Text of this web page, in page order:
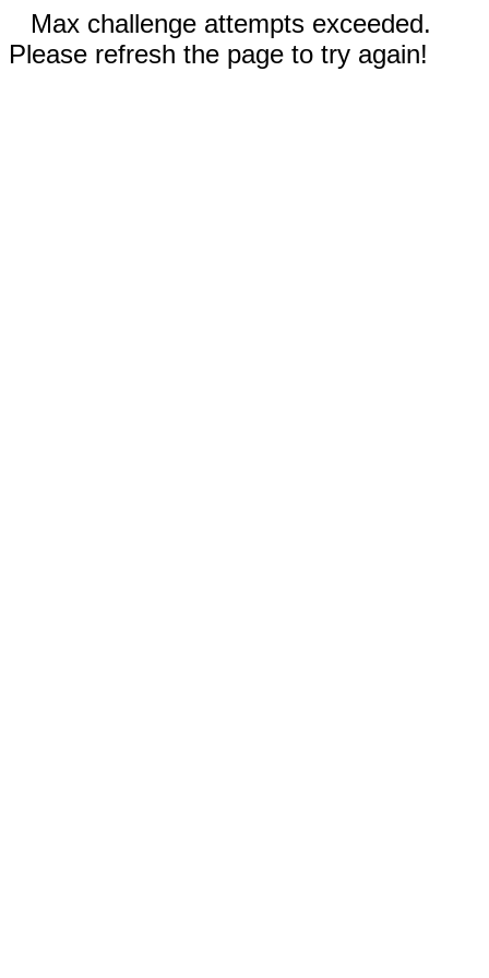
Max challenge attempts exceeded.
Please refresh the page to try again!